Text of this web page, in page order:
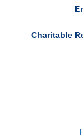
Charitable